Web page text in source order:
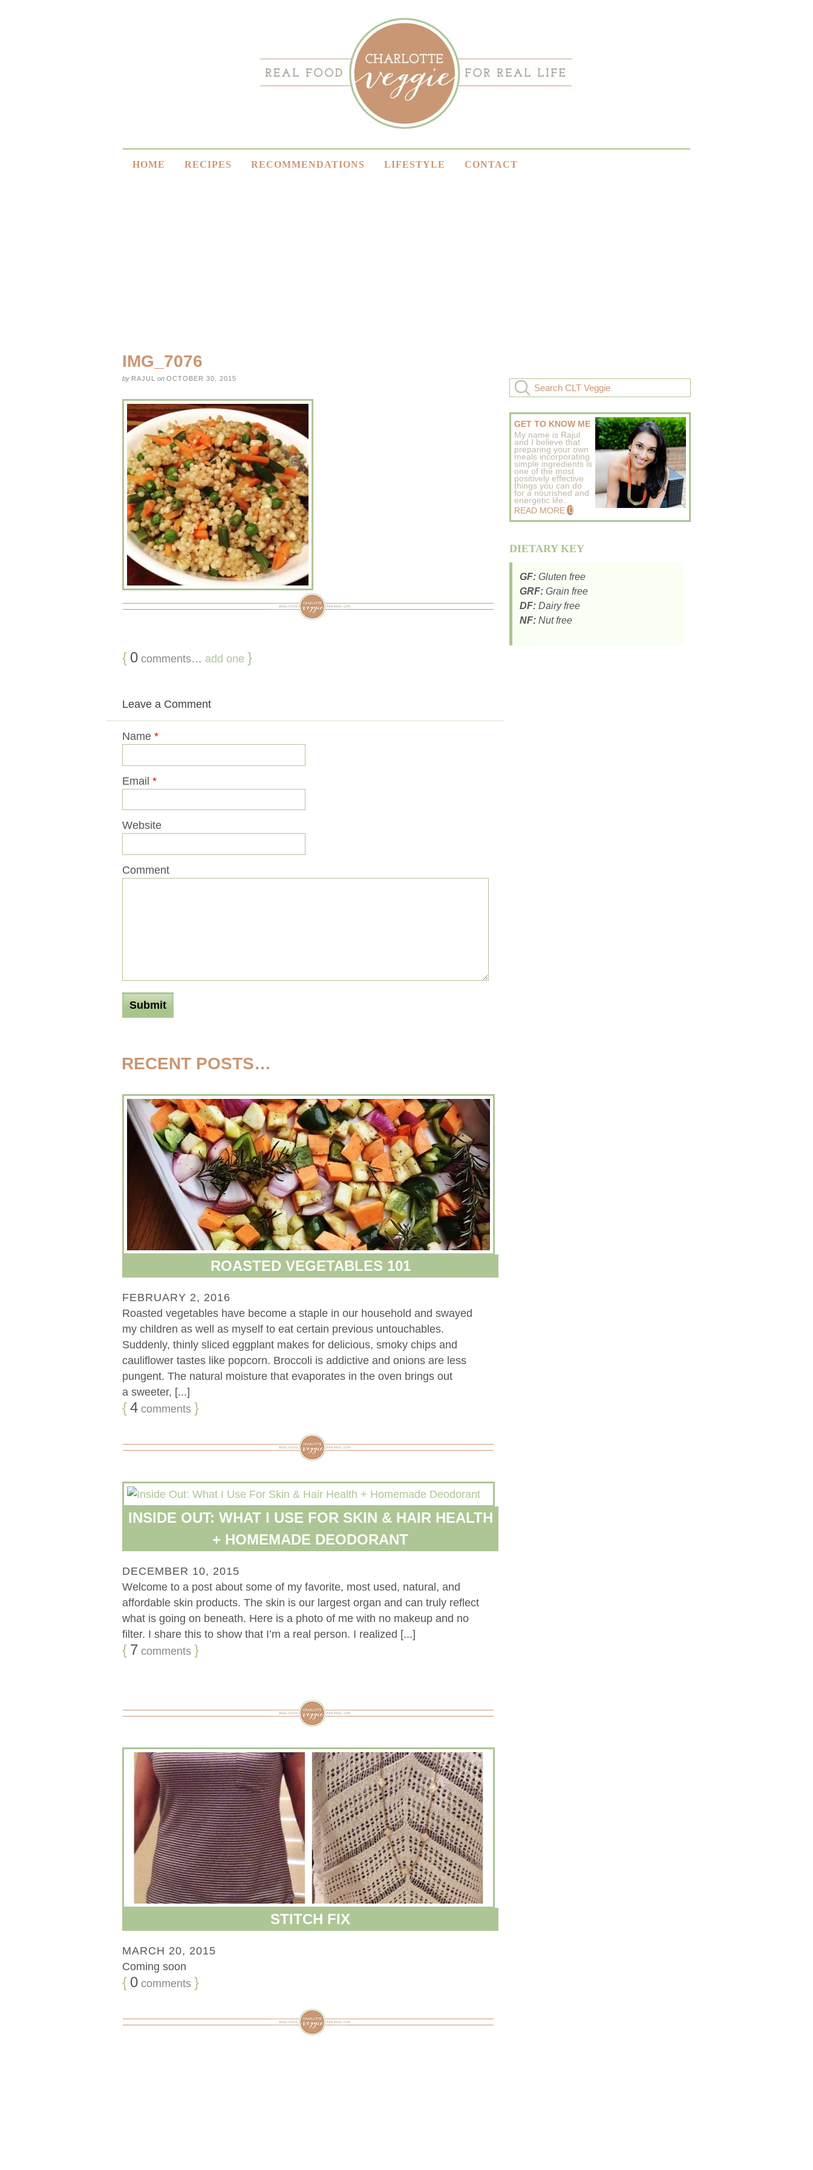
HOME RECIPES RECOMMENDATIONS LIFESTYLE CONTACT
IMG_7076
by RAJUL on OCTOBER 30, 2015
{ 0 comments… add one }
Leave a Comment
Name *
Email *
Website
Comment
RECENT POSTS…
ROASTED VEGETABLES 101
FEBRUARY 2, 2016
Roasted vegetables have become a staple in our household and swayed
my children as well as myself to eat certain previous untouchables.
Suddenly, thinly sliced eggplant makes for delicious, smoky chips and
cauliflower tastes like popcorn. Broccoli is addictive and onions are less
pungent. The natural moisture that evaporates in the oven brings out
a sweeter, [...]
{4 comments }
INSIDE OUT: WHAT I USE FOR SKIN & HAIR HEALTH
+ HOMEMADE DEODORANT
DECEMBER 10, 2015
Welcome to a post about some of my favorite, most used, natural, and
affordable skin products. The skin is our largest organ and can truly reflect
what is going on beneath. Here is a photo of me with no makeup and no
filter. I share this to show that I’m a real person. I realized [...]
{ 7 comments }
STITCH FIX
MARCH 20, 2015
Coming soon
{ 0 comments }
GET TO KNOW ME
My name is Rajul
and I believe that
preparing your own
meals incorporating
simple ingredients is
one of the most
positively effective
things you can do
for a nourished and
energetic life..
READ MORE
DIETARY KEY
GF: Gluten free
GRF: Grain free
DF: Dairy free
NF: Nut free